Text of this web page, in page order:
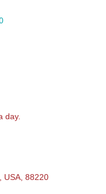
day.
USA, 88220